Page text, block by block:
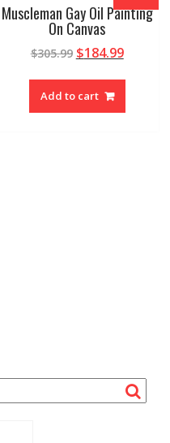
Muscleman Gay Oil Painting
On Canvas
$305.99 $184.99
Add to cart